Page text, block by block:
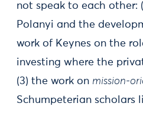
not speak to each other:
Polanyi and the
work of Keynes on the
investing where the
(3) the work on mission-
Schumpeterian scholars